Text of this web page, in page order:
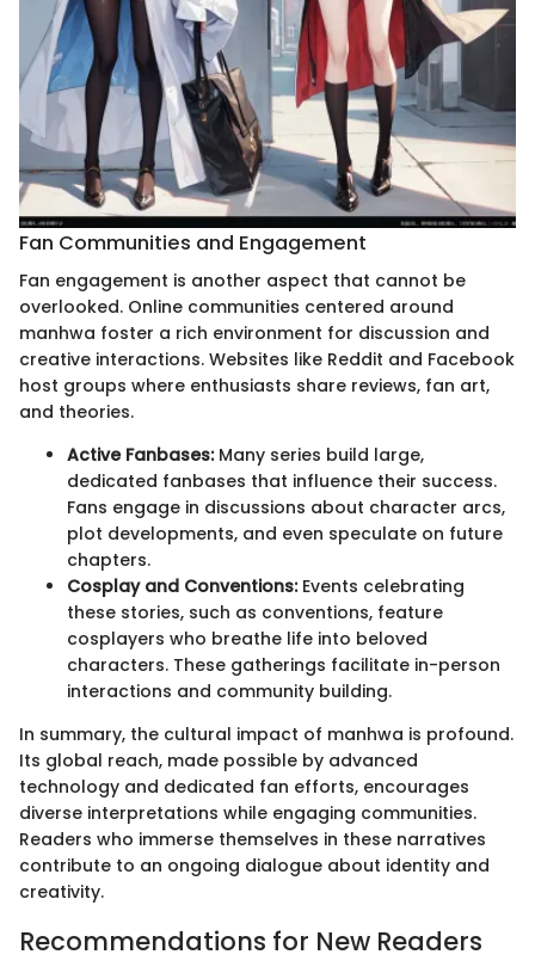
Fan Communities and Engagement
Fan engagement is another aspect that cannot be
overlooked. Online communities centered around
manhwa foster a rich environment for discussion and
creative interactions. Websites like Reddit and Facebook
host groups where enthusiasts share reviews, fan art,
and theories.
Active Fanbases:Many series build large,
dedicated fanbases that influence their success.
Fans engage in discussions about character arcs,
plot developments, and even speculate on future
chapters.
Cosplay and Conventions:Events celebrating
these stories, such as conventions, feature
cosplayers who breathe life into beloved
characters. These gatherings facilitate in-person
interactions and community building.
In summary, the cultural impact of manhwa is profound.
Its global reach, made possible by advanced
technology and dedicated fan efforts, encourages
diverse interpretations while engaging communities.
Readers who immerse themselves in these narratives
contribute to an ongoing dialogue about identity and
creativity.
Recommendations for New Readers